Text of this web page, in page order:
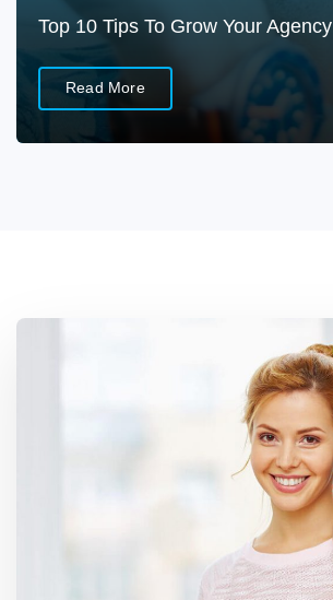
Top 10 Tips To Grow Your Agency
Read More